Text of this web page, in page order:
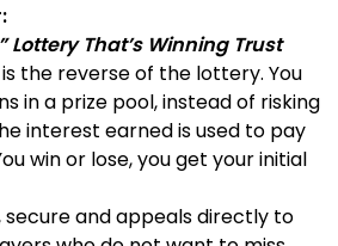
Lottery That’s Winning Trust
the reverse of the lottery. You
in a prize pool, instead of risking
interest earned is used to pay
win or lose, you get your initial
secure and appeals directly to